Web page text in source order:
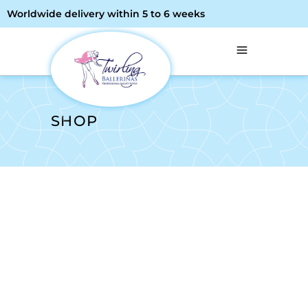
Worldwide delivery within 5 to 6 weeks
SHOP